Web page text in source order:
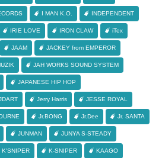
I MAN K.O. INDEPENDENT
IRIE LOVE IRON CLAW iTex
JAAM JACKEY from EMPEROR
JAH WORKS SOUND SYSTEM
JAPANESE HIP HOP
Jerry Harris JESSE ROYAL
Jr.BONG Jr.Dee Jr. SANTA
JUNMAN JUNYA S-STEADY
K'SNIPER K-SNIPER KAAGO